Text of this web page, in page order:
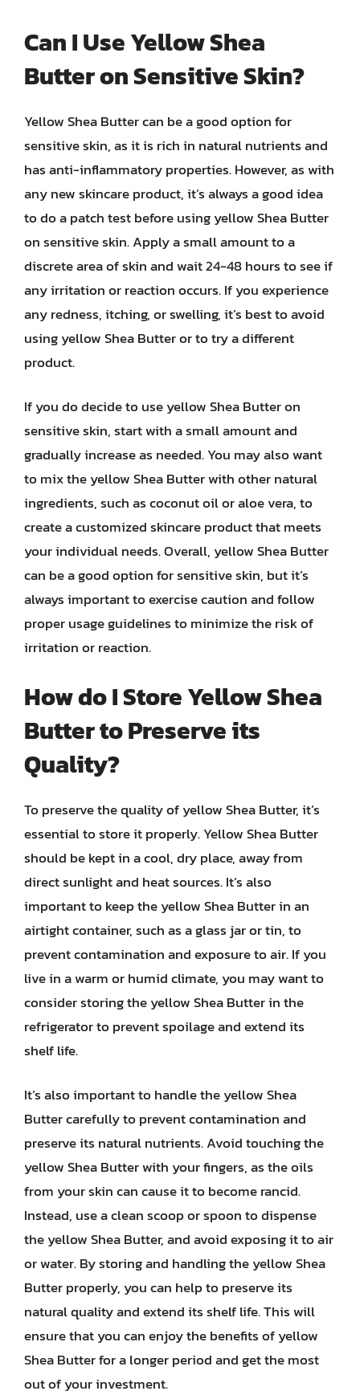
Can I Use Yellow Shea
Butter on Sensitive Skin?
Yellow Shea Butter can be a good option for
sensitive skin, as it is rich in natural nutrients and
has anti-inflammatory properties. However, as with
any new skincare product, it’s always a good idea
to do a patch test before using yellow Shea Butter
on sensitive skin. Apply a small amount to a
discrete area of skin and wait 24-48 hours to see if
any irritation or reaction occurs. If you experience
any redness, itching, or swelling, it’s best to avoid
using yellow Shea Butter or to try a different
product.
If you do decide to use yellow Shea Butter on
sensitive skin, start with a small amount and
gradually increase as needed. You may also want
to mix the yellow Shea Butter with other natural
ingredients, such as coconut oil or aloe vera, to
create a customized skincare product that meets
your individual needs. Overall, yellow Shea Butter
can be a good option for sensitive skin, but it’s
always important to exercise caution and follow
proper usage guidelines to minimize the risk of
irritation or reaction.
How do I Store Yellow Shea
Butter to Preserve its
Quality?
To preserve the quality of yellow Shea Butter, it’s
essential to store it properly. Yellow Shea Butter
should be kept in a cool, dry place, away from
direct sunlight and heat sources. It’s also
important to keep the yellow Shea Butter in an
airtight container, such as a glass jar or tin, to
prevent contamination and exposure to air. If you
live in a warm or humid climate, you may want to
consider storing the yellow Shea Butter in the
refrigerator to prevent spoilage and extend its
shelf life.
It’s also important to handle the yellow Shea
Butter carefully to prevent contamination and
preserve its natural nutrients. Avoid touching the
yellow Shea Butter with your fingers, as the oils
from your skin can cause it to become rancid.
Instead, use a clean scoop or spoon to dispense
the yellow Shea Butter, and avoid exposing it to air
or water. By storing and handling the yellow Shea
Butter properly, you can help to preserve its
natural quality and extend its shelf life. This will
ensure that you can enjoy the benefits of yellow
Shea Butter for a longer period and get the most
out of your investment.